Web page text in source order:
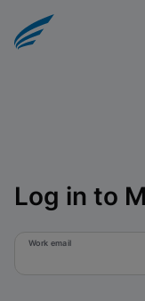
Log in to
Work email